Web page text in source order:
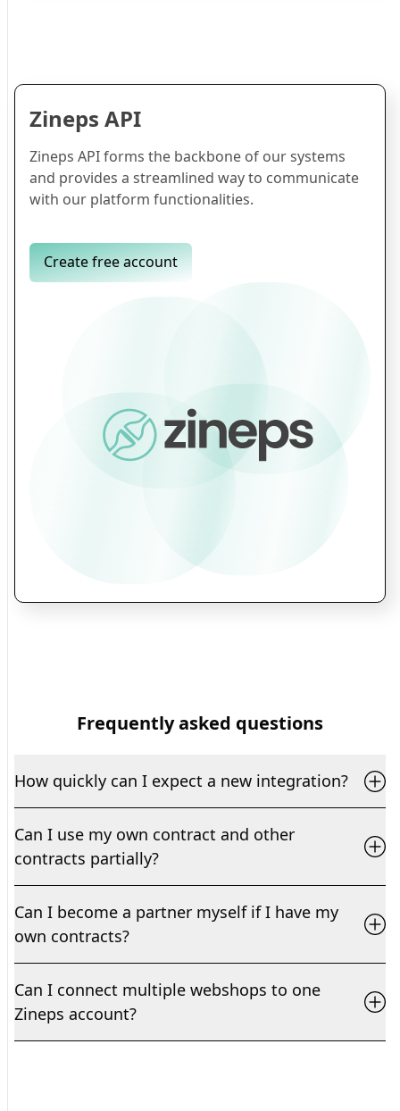
Zineps API
Zineps API forms the backbone of our systems
and provides a streamlined way to communicate
with our platform functionalities.
Create free account
Frequently asked questions
How quickly can I expect a new integration?
Can I use my own contract and other
contracts partially?
Can I become a partner myself if I have my
own contracts?
Can I connect multiple webshops to one
Zineps account?